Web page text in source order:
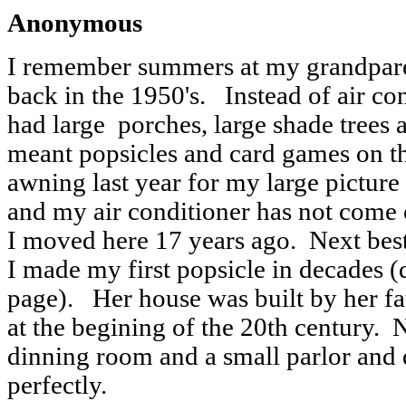
Anonymous
I remember summers at my
back in the 1950's. Instead of air
had large porches, large shade trees
meant popsicles and card games on
awning last year for my large
and my air conditioner has not
I moved here 17 years ago. Next
I made my first popsicle in decades
page). Her house was built by her
at the begining of the 20th century.
dinning room and a small parlor
perfectly.